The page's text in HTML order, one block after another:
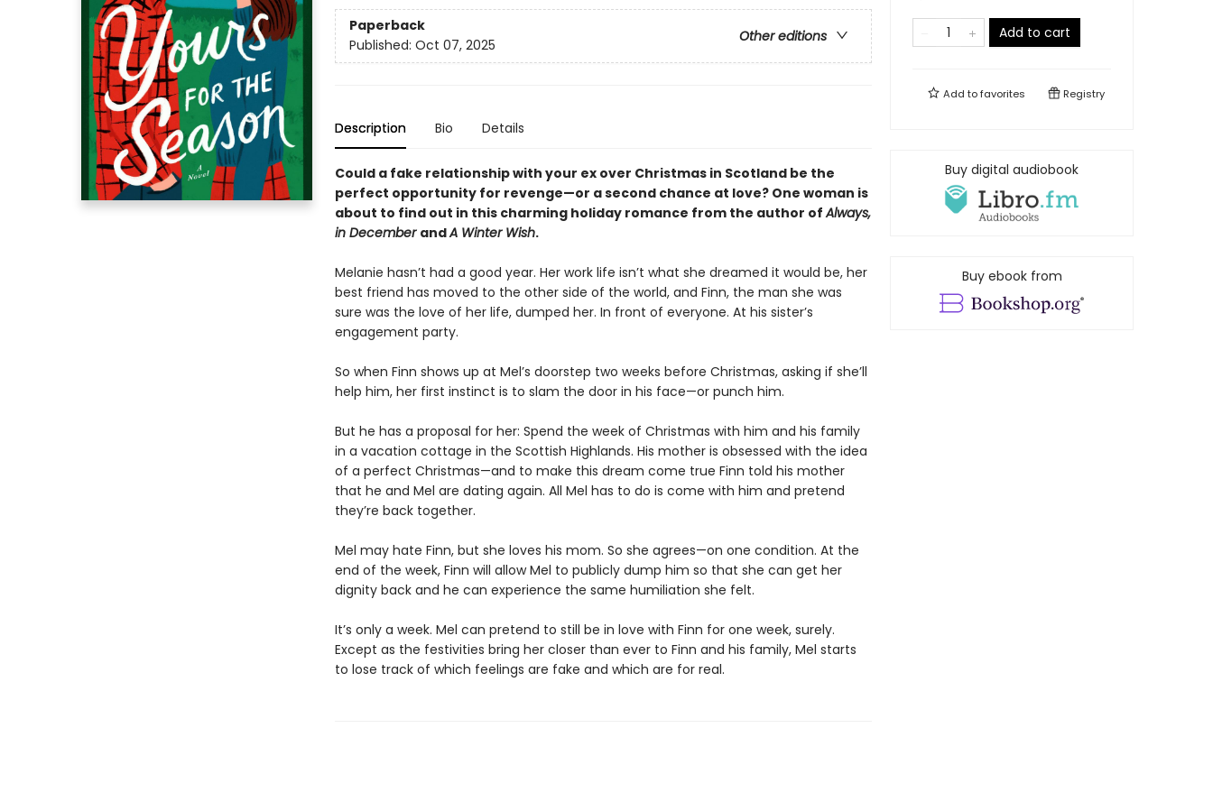
Paperback
Other editions
Published: Oct 07, 2025
Description Bio Details
Could a fake relationship with your ex over Christmas in Scotland be the
perfect opportunity for revenge—or a second chance at love? One woman is
about to find out in this charming holiday romance from the author ofAlways,
in December andA Winter Wish.
Melanie hasn’t had a good year. Her work life isn’t what she dreamed it would be, her
best friend has moved to the other side of the world, and Finn, the man she was
sure was the love of her life, dumped her. In front of everyone. At his sister’s
engagement party.
So when Finn shows up at Mel’s doorstep two weeks before Christmas, asking if she’ll
help him, her first instinct is to slam the door in his face—or punch him.
But he has a proposal for her: Spend the week of Christmas with him and his family
in a vacation cottage in the Scottish Highlands. His mother is obsessed with the idea
of a perfect Christmas—and to make this dream come true Finn told his mother
that he and Mel are dating again. All Mel has to do is come with him and pretend
they’re back together.
Mel may hate Finn, but she loves his mom. So she agrees—on one condition. At the
end of the week, Finn will allow Mel to publicly dump him so that she can get her
dignity back and he can experience the same humiliation she felt.
It’s only a week. Mel can pretend to still be in love with Finn for one week, surely.
Except as the festivities bring her closer than ever to Finn and his family, Mel starts
to lose track of which feelings are fake and which are for real.
Add to cart
Add tofavorites Registry
Buy digital audiobook
Buy ebook from